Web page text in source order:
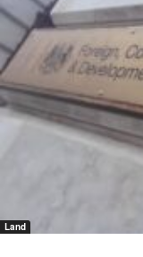
Land